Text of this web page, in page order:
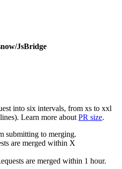
JsBridge
into six intervals, from xs to xxl
Learn more about PR size.
submitting to merging.
are merged within X
are merged within 1 hour.